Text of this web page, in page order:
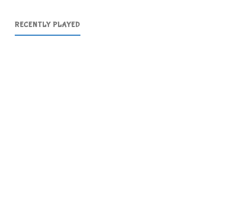
RECENTLY PLAYED